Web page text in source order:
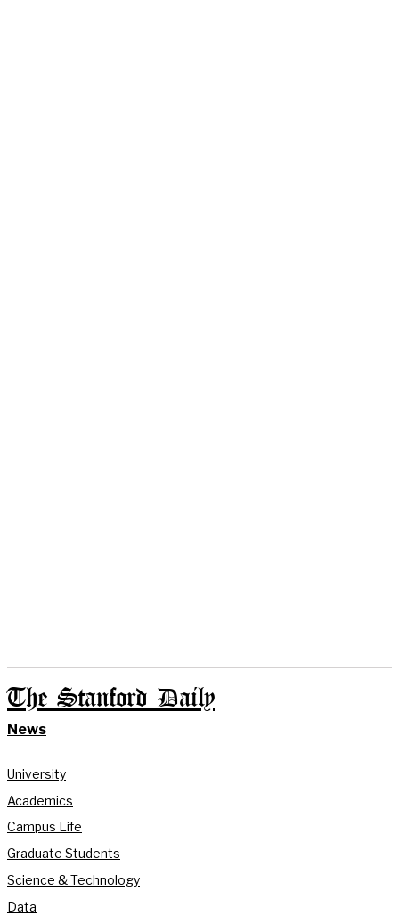
The Stanford Daily
News
University
Academics
Campus Life
Graduate Students
Science & Technology
Data